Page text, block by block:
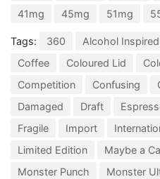
41mg
45mg 51mg
Tags: 360 Alcohol Inspired
Coffee
Coloured Lid
Competition
Confusing
Damaged
Draft
Fragile
Import
Limited Edition
Maybe a
Monster Punch
Monster